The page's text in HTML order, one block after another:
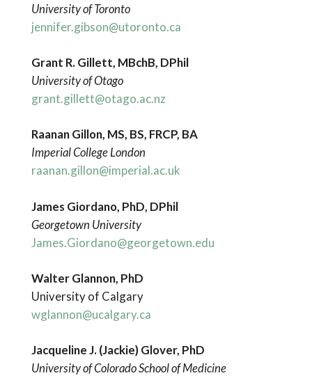
University of Toronto
jennifer.gibson@utoronto.ca
Grant R. Gillett, MBchB, DPhil
Universityof Otago
grant.gillett@otago.ac.nz
Raanan Gillon, MS, BS, FRCP, BA
Imperial College London
raanan.gillon@imperial.ac.uk
James Giordano, PhD, DPhil
Georgetown University
James.Giordano@georgetown.edu
Walter Glannon, PhD
University of Calgary
wglannon@ucalgary.ca
Jacqueline J. (Jackie) Glover, PhD
University of Colorado School of Medicine